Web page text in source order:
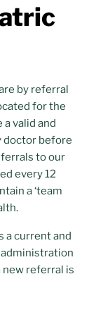
by referral
for the
valid and
doctor before
to our
every 12
a ‘team
a current and
new referral is